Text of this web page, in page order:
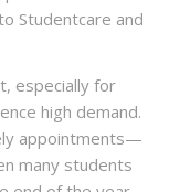
Studentcare and
especially for
high demand.
appointments—
many students